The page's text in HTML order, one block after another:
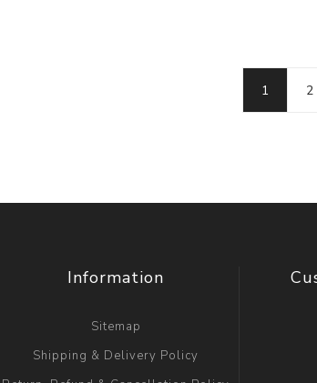
1 2
Information
Sitemap
Shipping & Delivery Policy